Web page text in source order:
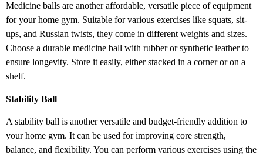
Medicine balls are another affordable, versatile piece of equipment
for your home gym. Suitable for various exercises like squats, sit-
ups, and Russian twists, they come in different weights and sizes.
Choose a durable medicine ball with rubber or synthetic leather to
ensure longevity. Store it easily, either stacked in a corner or on a
shelf.
Stability Ball
A stability ball is another versatile and budget-friendly addition to
your home gym. It can be used for improving core strength,
balance, and flexibility. You can perform various exercises using the